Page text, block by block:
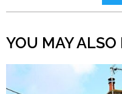
YOU MAY ALSO